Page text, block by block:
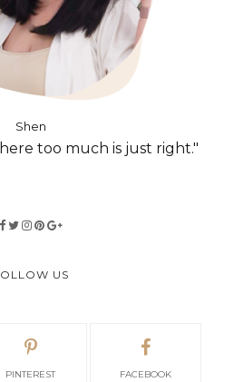
Shen
too much is just right."
US
PINTEREST FACEBOOK